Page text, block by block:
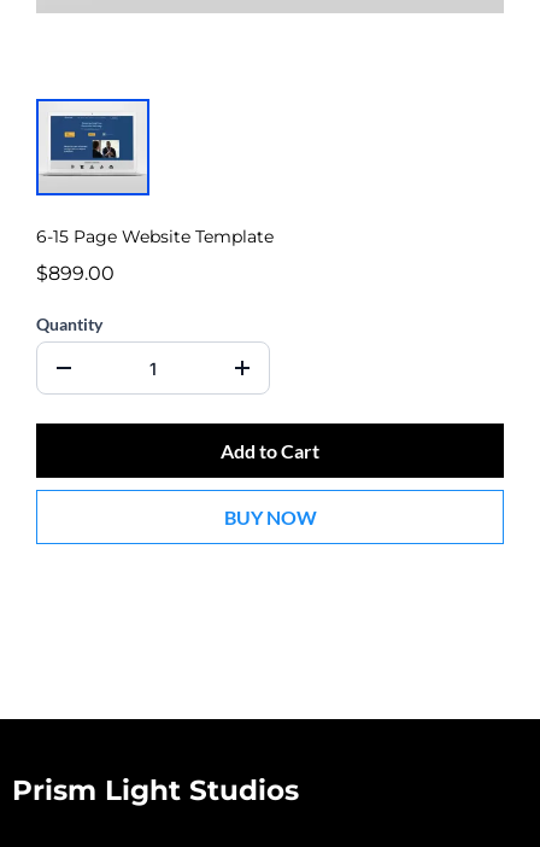
6-15 Page Website Template
$899.00
Quantity
Add to Cart
BUY NOW
Prism Light Studios